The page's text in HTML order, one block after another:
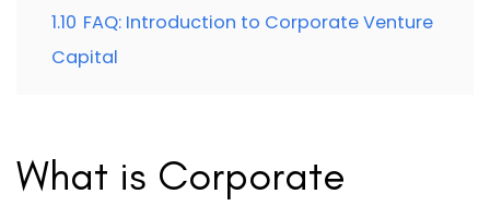
1.10 FAQ: Introduction to Corporate Venture
Capital
What is Corporate